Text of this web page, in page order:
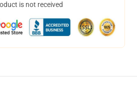
is not received